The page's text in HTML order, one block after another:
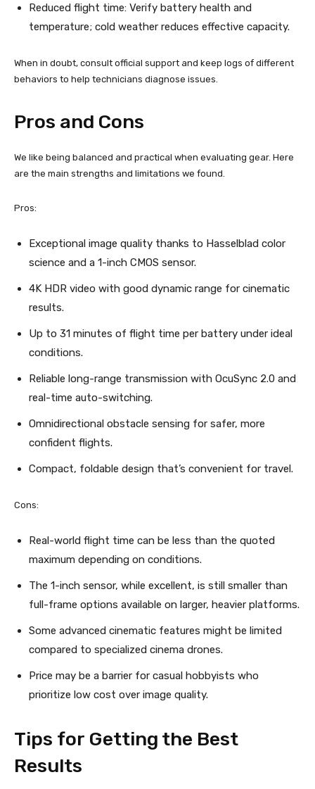
Reduced flight time: Verify battery health and
temperature; cold weather reduces effective capacity.
When in doubt, consult official support and keep logs of different
behaviors to help technicians diagnose issues.
Pros and Cons
We like being balanced and practical when evaluating gear. Here
are the main strengths and limitations we found.
Pros:
Exceptional image quality thanks to Hasselblad color
science and a 1-inch CMOS sensor.
4K HDR video with good dynamic range for cinematic
results.
Up to 31 minutes of flight time per battery under ideal
conditions.
Reliable long-range transmission with OcuSync 2.0 and
real-time auto-switching.
Omnidirectional obstacle sensing for safer, more
confident flights.
Compact, foldable design that’s convenient for travel.
Cons:
Real-world flight time can be less than the quoted
maximum depending on conditions.
The 1-inch sensor, while excellent, is still smaller than
full-frame options available on larger, heavier platforms.
Some advanced cinematic features might be limited
compared to specialized cinema drones.
Price may be a barrier for casual hobbyists who
prioritize low cost over image quality.
Tips for Getting the Best
Results